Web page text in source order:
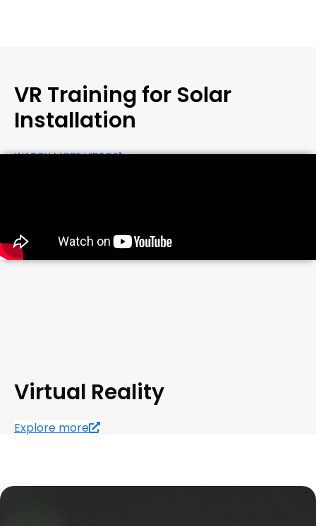
VR Training for Solar
Installation
WATCH MORE VIDEOS
Virtual Reality
Explore more